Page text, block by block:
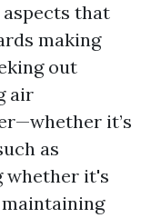
that
making
out
air
it’s
as
whether it's